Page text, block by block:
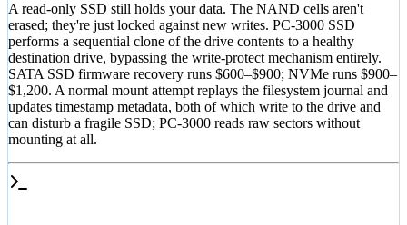
A read-only SSD still holds your data. The NAND cells aren't
erased; they're just locked against new writes. PC-3000 SSD
performs a sequential clone of the drive contents to a healthy
destination drive, bypassing the write-protect mechanism entirely.
SATA SSD firmware recovery runs $600–$900; NVMe runs $900–
$1,200. A normal mount attempt replays the filesystem journal and
updates timestamp metadata, both of which write to the drive and
can disturb a fragile SSD; PC-3000 reads raw sectors without
mounting at all.